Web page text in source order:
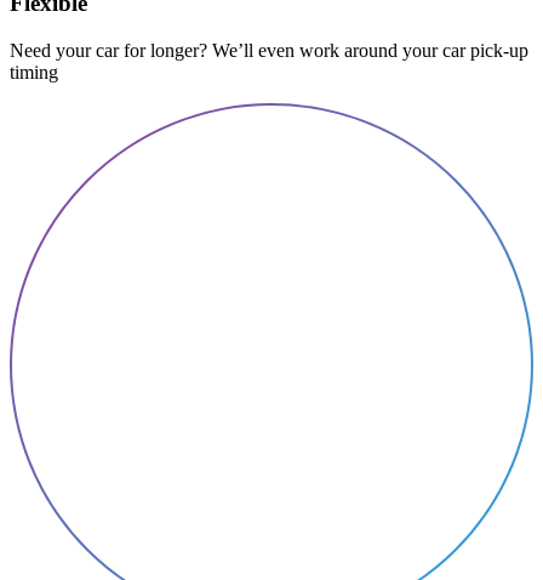
Need your car for longer? We’ll even work around your car pick-up
timing